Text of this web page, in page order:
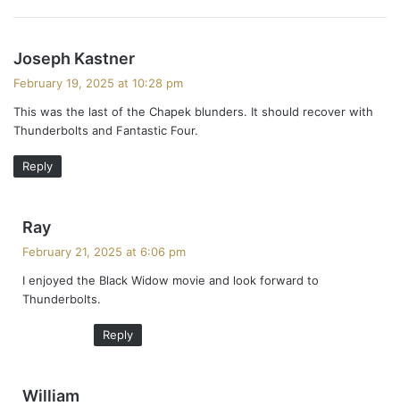
Joseph Kastner
s
:
February 19, 2025 at 10:28 pm
This was the last of the Chapek blunders. It should recover with
Thunderbolts and Fantastic Four.
Reply
Ray
s
:
February 21, 2025 at 6:06 pm
I enjoyed the Black Widow movie and look forward to
Thunderbolts.
Reply
William